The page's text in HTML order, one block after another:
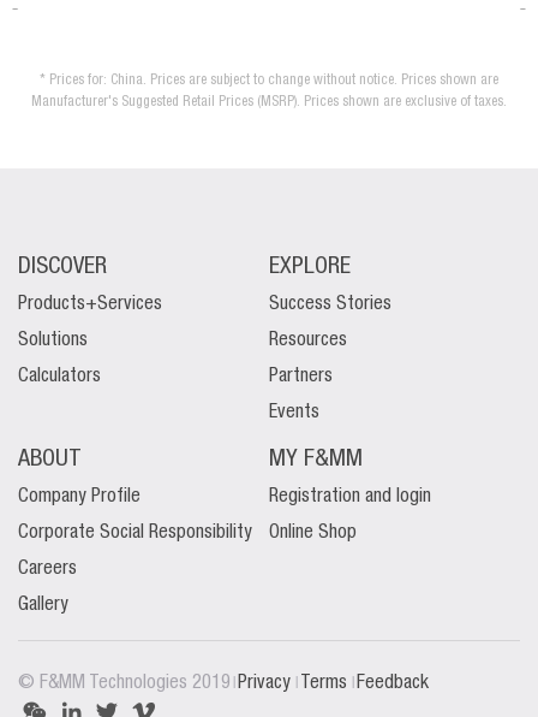
* Prices for: China. Prices are subject to change without notice. Prices shown are
Manufacturer's Suggested Retail Prices (MSRP). Prices shown are exclusive of taxes.
DISCOVER
Products+Services
Solutions
Calculators
EXPLORE
Success Stories
Resources
Partners
Events
ABOUT
Company Profile
Corporate Social Responsibility
Careers
Gallery
MY F&MM
Registration and login
Online Shop
© F&MM Technologies 2019 | Privacy | Terms | Feedback